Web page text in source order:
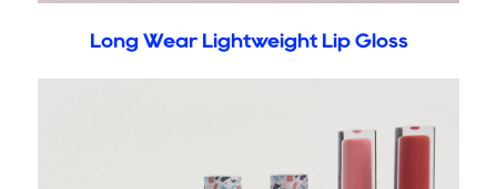
Long Wear Lightweight Lip Gloss